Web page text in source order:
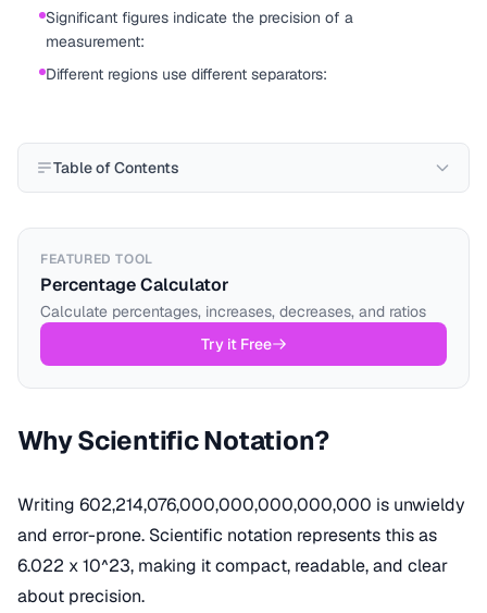
Significant figures indicate the precision of a
measurement:
Different regions use different separators:
Table of Contents
FEATURED TOOL
Percentage Calculator
Calculate percentages, increases, decreases, and ratios
Try it Free
Why Scientific Notation?
Writing 602,214,076,000,000,000,000,000 is unwieldy
and error-prone. Scientific notation represents this as
6.022 x 10^23, making it compact, readable, and clear
about precision.